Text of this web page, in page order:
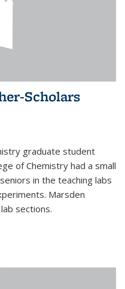
Scholars
graduate student
of Chemistry had a small
in the teaching labs
Marsden
sections.